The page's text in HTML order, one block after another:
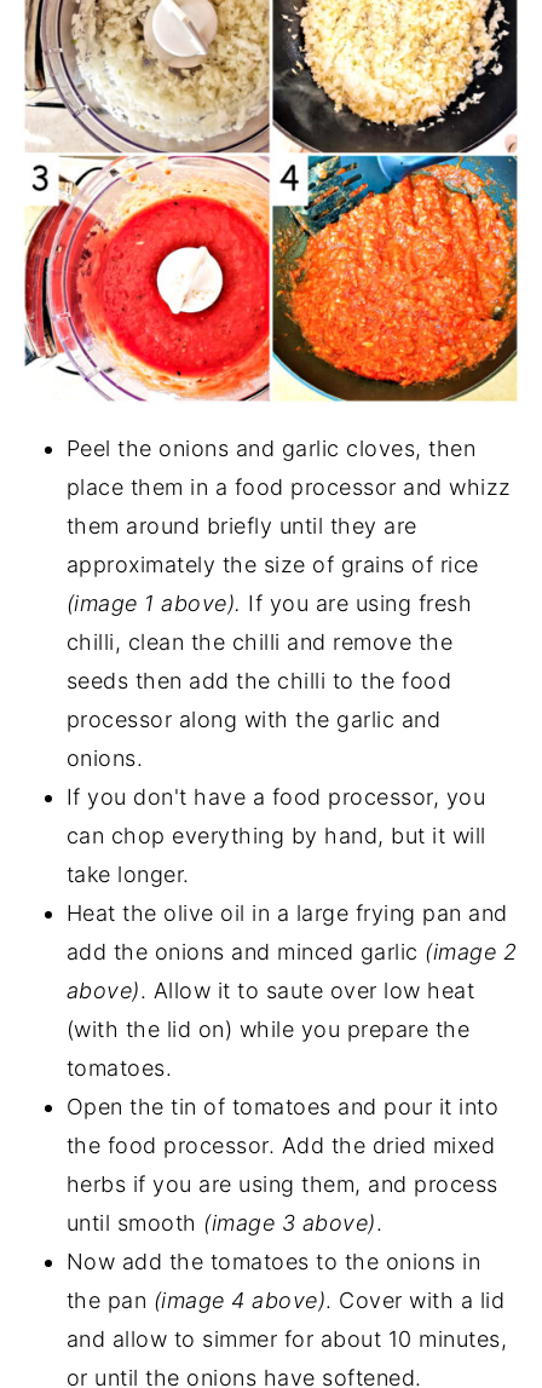
Peel the onions and garlic cloves, then
place them in a food processor and whizz
them around briefly until they are
approximately the size of grains of rice
(image 1 above). If you are using fresh
chilli, clean the chilli and remove the
seeds then add the chilli to the food
processor along with the garlic and
onions.
If you don't have a food processor, you
can chop everything by hand, but it will
take longer.
Heat the olive oil in a large frying pan and
add the onions and minced garlic (image 2
above). Allow it to saute over low heat
(with the lid on) while you prepare the
tomatoes.
Open the tin of tomatoes and pour it into
the food processor. Add the dried mixed
herbs if you are using them, and process
until smooth (image 3 above).
Now add the tomatoes to the onions in
the pan (image 4 above). Cover with a lid
and allow to simmer for about 10 minutes,
or until the onions have softened.